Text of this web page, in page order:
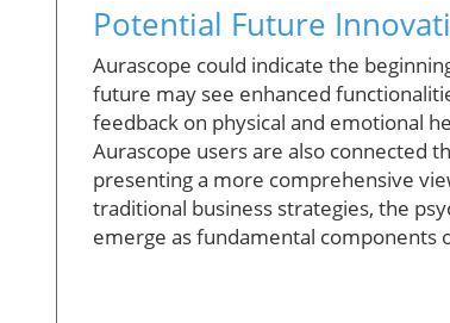
Potential Future
Aurascope could indicate the
future may see enhanced
feedback on physical and emotional
Aurascope users are also connected
presenting a more comprehensive
traditional business strategies, the
emerge as fundamental components